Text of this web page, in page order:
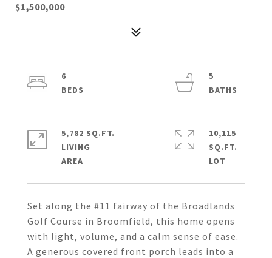
$1,500,000
Set along the #11 fairway of the Broadlands
Golf Course in Broomfield, this home opens
with light, volume, and a calm sense of ease.
A generous covered front porch leads into a
6
5
5,782 SQ.FT.
LIVING
10,115
SQ.FT.